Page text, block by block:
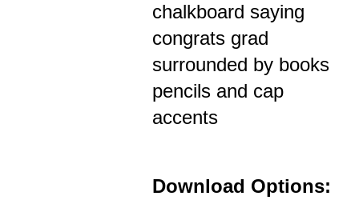
chalkboard saying
congrats grad
surrounded by books
pencils and cap
accents
Download Options: